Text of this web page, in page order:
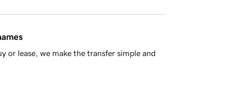
or lease, we make the transfer simple and